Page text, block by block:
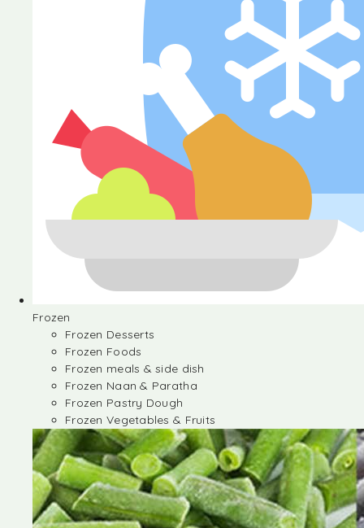
Frozen
Frozen Desserts
Frozen Foods
Frozen meals & side dish
Frozen Naan & Paratha
Frozen Pastry Dough
Frozen Vegetables & Fruits